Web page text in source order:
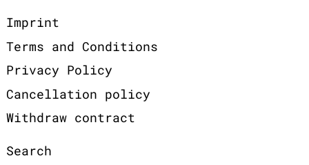
Imprint
Terms and Conditions
Privacy Policy
Cancellation policy
Withdraw contract
Search